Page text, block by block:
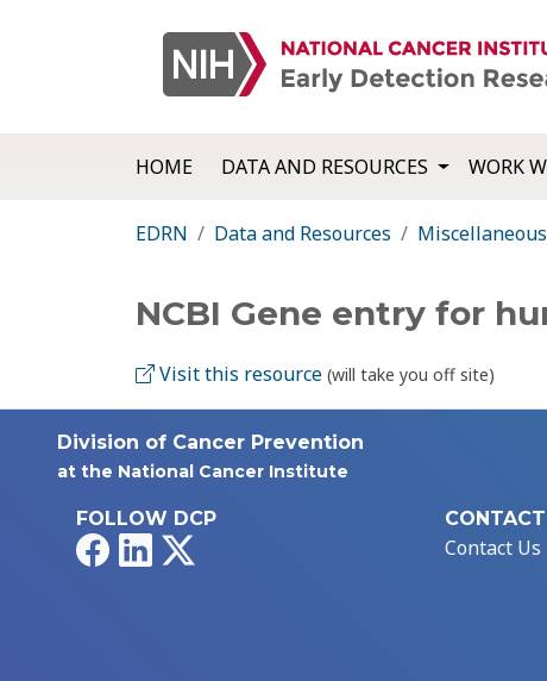
HOME DATA AND RESOURCES WORK
EDRN Data and Resources
NCBI Gene entry for
Visit this resource (will take you off site)
Division of Cancer Prevention
at the National Cancer Institute
FOLLOW DCP
FacebookLinkedIn Contact Us